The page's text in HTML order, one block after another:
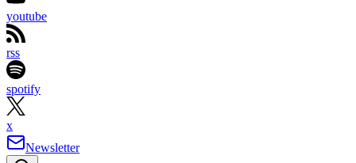
youtube
rss
spotify
x
Newsletter